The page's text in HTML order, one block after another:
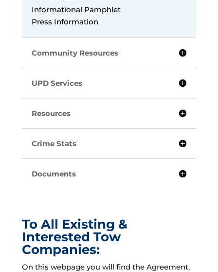
Informational Pamphlet
Press Information
Community Resources
UPD Services
Resources
Crime Stats
Documents
To All Existing &
Interested Tow
Companies:
On this webpage you will find the Agreement,